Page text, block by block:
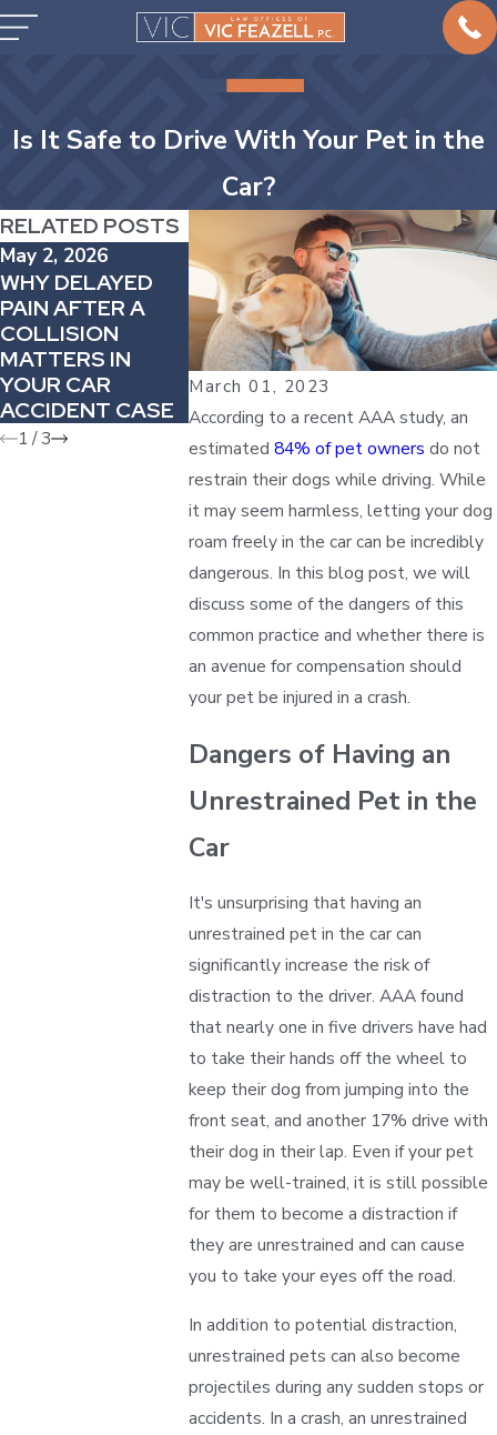
Is It Safe to Drive With Your Pet in the
Car?
March 01, 2023
According to a recent AAA study, an
estimated84% of pet owners do not
restrain their dogs while driving. While
it may seem harmless, letting your dog
roam freely in the car can be incredibly
dangerous. In this blog post, we will
discuss some of the dangers of this
common practice and whether there is
an avenue for compensation should
your pet be injured in a crash.
Dangers of Having an
Unrestrained Pet in the
Car
It's unsurprising that having an
unrestrained pet in the car can
significantly increase the risk of
distraction to the driver. AAA found
that nearly one in five drivers have had
to take their hands off the wheel to
keep their dog from jumping into the
front seat, and another 17% drive with
their dog in their lap. Even if your pet
may be well-trained, it is still possible
for them to become a distraction if
they are unrestrained and can cause
you to take your eyes off the road.
In addition to potential distraction,
unrestrained pets can also become
projectiles during any sudden stops or
accidents. In a crash, an unrestrained
RELATED POSTS
May 2, 2026
WHY DELAYED
PAIN AFTER A
COLLISION
MATTERS IN
YOUR CAR
ACCIDENT CASE
Apr 4, 2026
HOW
COMPARATIVE
FAULT CAN
REDUCE YOUR
AUTO INJURY
AWARD
Mar 1, 2026
IN
VEHICLES
1 /3